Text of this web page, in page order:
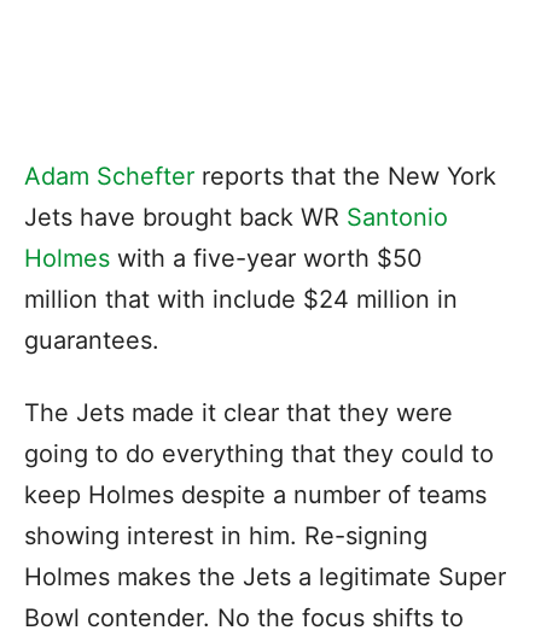
Adam Schefter reports that the New York
Jets have brought back WR Santonio
Holmes with a five-year worth $50
million that with include $24 million in
guarantees.
The Jets made it clear that they were
going to do everything that they could to
keep Holmes despite a number of teams
showing interest in him. Re-signing
Holmes makes the Jets a legitimate Super
Bowl contender. No the focus shifts to